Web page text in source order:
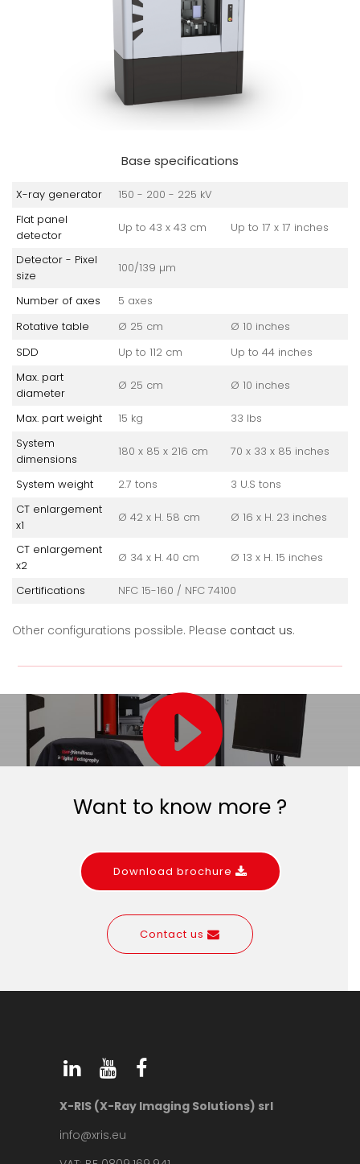
Base specifications
X-ray generator
150 - 200 - 225 kV
Flat panel
detector
Up to 43 x 43 cm Up to 17 x 17 inches
Detector - Pixel
size
100/139 µm
Number of axes
5 axes
Rotative table
Ø 25 cm
Ø 10 inches
SDD
Up to 112 cm
Up to 44 inches
Max. part
diameter
Ø 25 cm Ø 10 inches
Max. part weight 15 kg
33 lbs
System
dimensions
180 x 85 x 216 cm 70 x 33 x 85 inches
System weight 2.7 tons
3 U.S tons
CT enlargement
x1
Ø 42 x H. 58 cm Ø 16 x H. 23 inches
CT enlargement
x2
Ø 34 x H. 40 cm Ø 13 x H. 15 inches
Certifications NFC 15-160 / NFC 74100
Other configurations possible. Please contact us.
Want to know more ?
Download brochure
Contact us
X-RIS (X-Ray Imaging Solutions) srl
info@xris.eu